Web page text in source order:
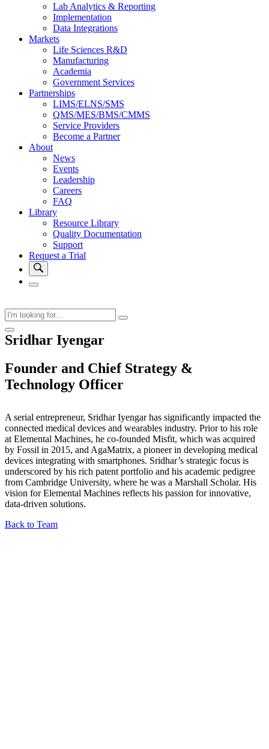
Lab Analytics & Reporting
Implementation
Data Integrations
Markets
Life Sciences R&D
Manufacturing
Academia
Government Services
Partnerships
LIMS/ELNS/SMS
QMS/MES/BMS/CMMS
Service Providers
Become a Partner
About
News
Events
Leadership
Careers
FAQ
Library
Resource Library
Quality Documentation
Support
Request a Trial
Sridhar Iyengar
Founder and Chief Strategy &
Technology Officer
A serial entrepreneur, Sridhar Iyengar has significantly impacted the
connected medical devices and wearables industry. Prior to his role
at Elemental Machines, he co-founded Misfit, which was acquired
by Fossil in 2015, and AgaMatrix, a pioneer in developing medical
devices integrating with smartphones. Sridhar’s strategic focus is
underscored by his rich patent portfolio and his academic pedigree
from Cambridge University, where he was a Marshall Scholar. His
vision for Elemental Machines reflects his passion for innovative,
data-driven solutions.
Back to Team